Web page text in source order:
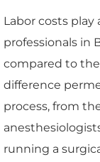
Labor costs play
professionals in
compared to
difference
process, from
running a